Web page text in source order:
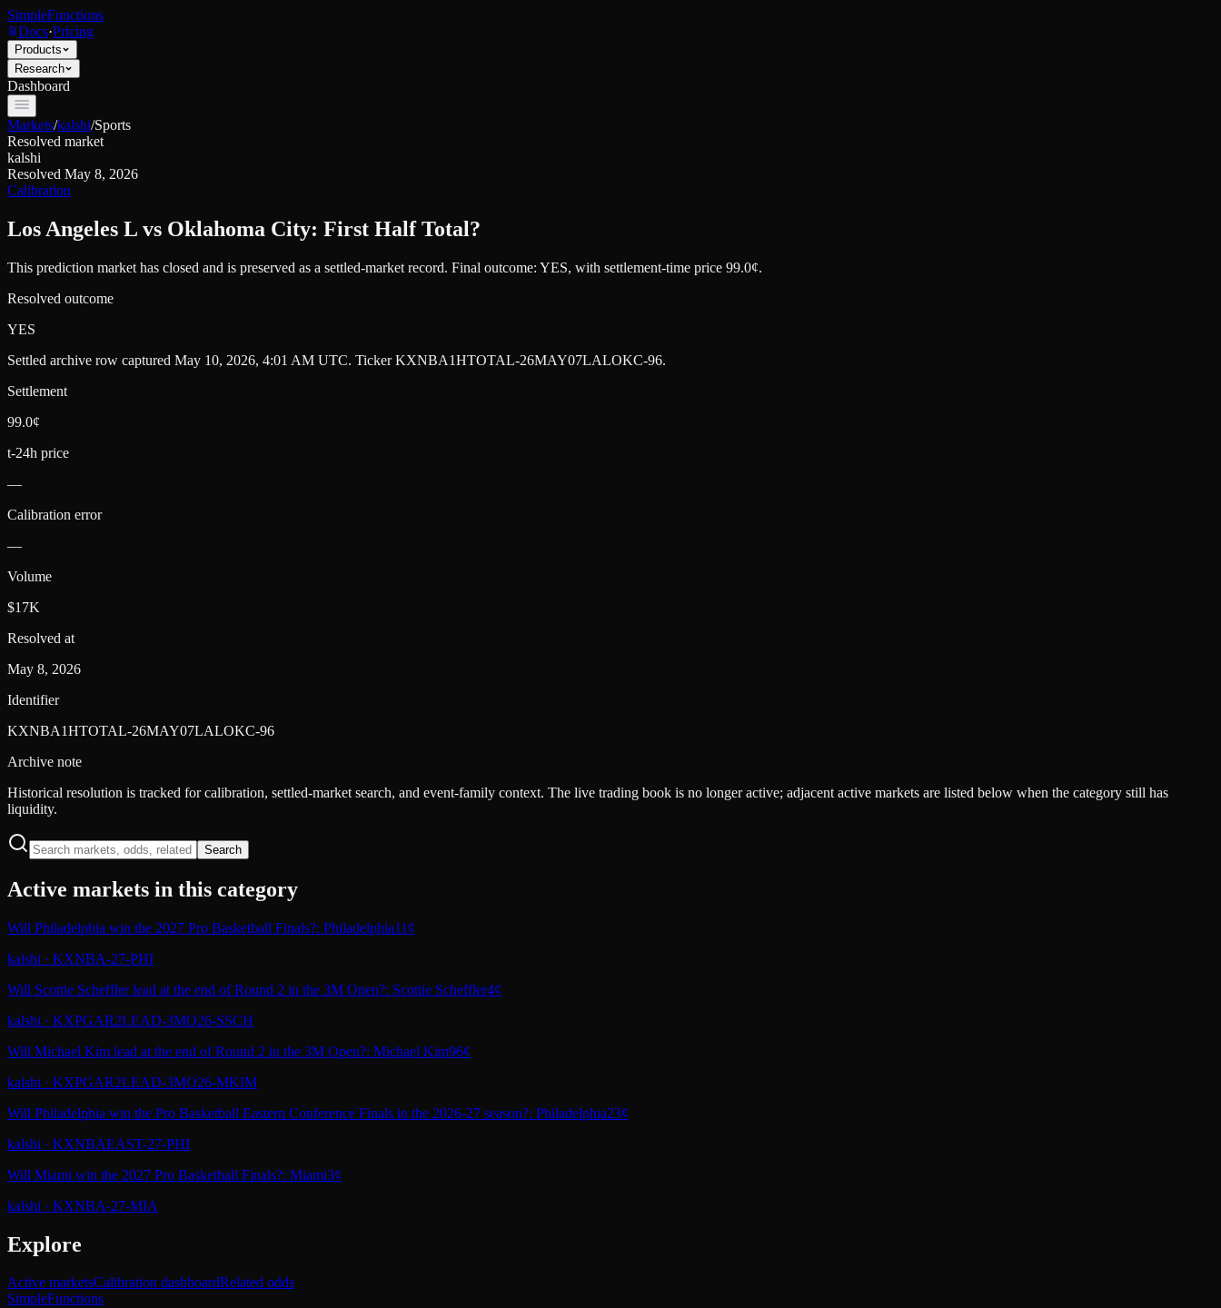
SimpleFunctions
Docs·Pricing
Products
Research
Dashboard
Markets/kalshi/Sports
Resolved market
kalshi
Resolved May 8, 2026
Calibration
Los Angeles L vs Oklahoma City: First Half Total?
This prediction market has closed and is preserved as a settled-market record. Final outcome: YES, with settlement-time price 99.0¢.
Resolved outcome
YES
Settled archive row captured May 10, 2026, 4:01 AM UTC. TickerKXNBA1HTOTAL-26MAY07LALOKC-96.
Settlement
99.0¢
t-24h price
—
Calibration error
—
Volume
$17K
Resolved at
May 8, 2026
Identifier
KXNBA1HTOTAL-26MAY07LALOKC-96
Archive note
Historical resolution is tracked for calibration, settled-market search, and event-family context. The live trading book is no longer active; adjacent active markets are listed below when the category still has
liquidity.
Search
Active markets in this category
Will Philadelphia win the 2027 Pro Basketball Finals?: Philadelphia11¢
kalshi · KXNBA-27-PHI
Will Scottie Scheffler lead at the end of Round 2 in the 3M Open?: Scottie Scheffler4¢
kalshi · KXPGAR2LEAD-3MO26-SSCH
Will Michael Kim lead at the end of Round 2 in the 3M Open?: Michael Kim96¢
kalshi · KXPGAR2LEAD-3MO26-MKIM
Will Philadelphia win the Pro Basketball Eastern Conference Finals in the 2026-27 season?: Philadelphia23¢
kalshi · KXNBAEAST-27-PHI
Will Miami win the 2027 Pro Basketball Finals?: Miami3¢
kalshi · KXNBA-27-MIA
Explore
Active marketsCalibration dashboardRelated odds
SimpleFunctions